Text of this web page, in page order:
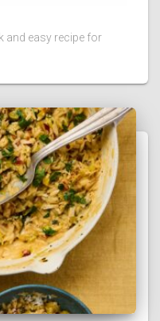
and easy recipe for